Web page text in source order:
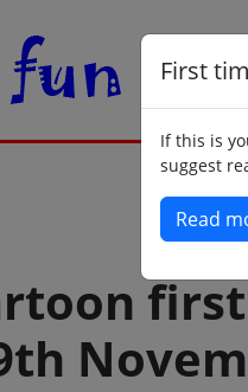
First
If this is
suggest
Read